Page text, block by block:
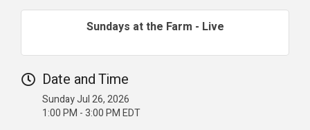
Sundays at the Farm - Live
Date and Time
Sunday Jul 26, 2026
1:00 PM - 3:00 PM EDT